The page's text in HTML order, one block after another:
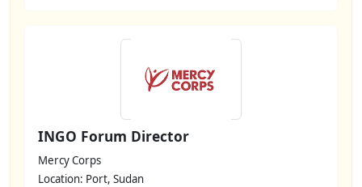
INGO Forum Director
Mercy Corps
Location: Port, Sudan